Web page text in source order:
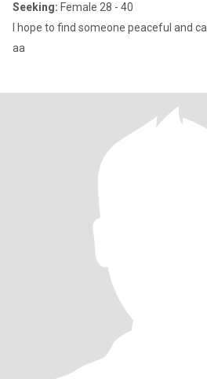
Seeking: Female 28 - 40
I hope to find someone peaceful and
aa